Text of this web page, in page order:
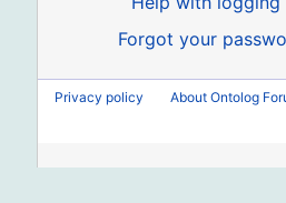
Forgot your
Privacy policy About Ontolog